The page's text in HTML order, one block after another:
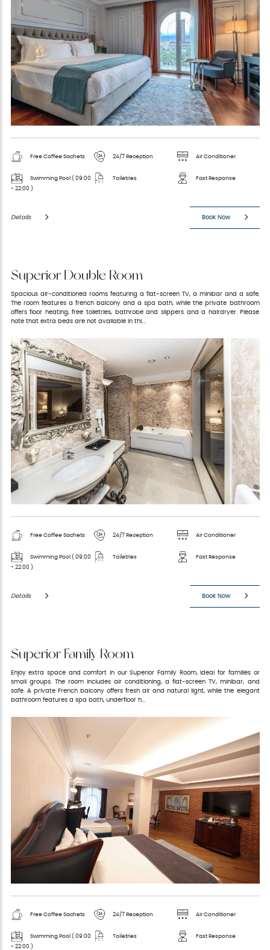
Free Coffee Sachets 24/7 Reception Air Conditioner
Swimming Pool ( 09:00
- 22:00 )
Toiletries Fast Response
Details Book Now
Superior Double Room
Spacious air-conditioned rooms featuring a flat-screen TV, a minibar and a safe.
The room features a french balcony and a spa bath, while the private bathroom
offers floor heating, free toiletries, bathrobe and slippers and a hairdryer. Please
note that extra beds are not available in thi...
Free Coffee Sachets 24/7 Reception Air Conditioner
Swimming Pool ( 09:00
- 22:00 )
Toiletries Fast Response
Details Book Now
Superior Family Room
Enjoy extra space and comfort in our Superior Family Room, ideal for families or
small groups. The room includes air conditioning, a flat-screen TV, minibar, and
safe. A private French balcony offers fresh air and natural light, while the elegant
bathroom features a spa bath, underfloor h...
Free Coffee Sachets 24/7 Reception Air Conditioner
Swimming Pool ( 09:00
- 22:00 )
Toiletries Fast Response